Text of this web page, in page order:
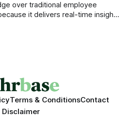
over traditional employee
it delivers real-time insights
matter, the speed and precision
Terms & ConditionsContact
Disclaimer